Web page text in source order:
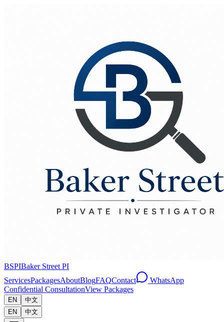
BSPIBaker Street PI
ServicesPackagesAboutBlogFAQContact
WhatsApp
Confidential ConsultationView Packages
EN
中文
EN
中文